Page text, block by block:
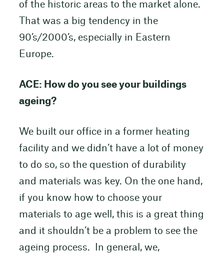
of the historic areas to the market alone.
That was a big tendency in the
90’s/2000’s, especially in Eastern
Europe.
ACE: How do you see your buildings
ageing?
We built our office in a former heating
facility and we didn’t have a lot of money
to do so, so the question of durability
and materials was key. On the one hand,
if you know how to choose your
materials to age well, this is a great thing
and it shouldn’t be a problem to see the
ageing process. In general, we,